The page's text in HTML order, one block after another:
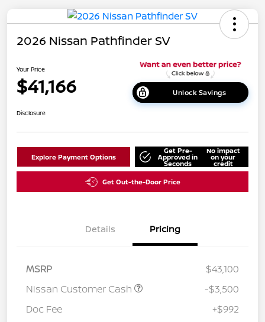
2026 Nissan Pathfinder SV
Your Price
$41,166 Unlock Savings
Disclosure
Explore Payment Options
Get Pre-
Approved in
Seconds
No impact
on your
credit
Get Out-the-Door Price
Details Pricing
MSRP
$43,100
Nissan Customer Cash
-$3,500
Doc Fee
+$992